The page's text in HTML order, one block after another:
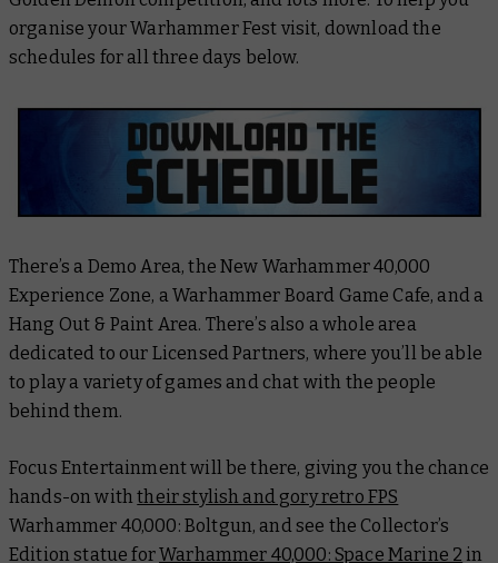
organise your Warhammer Fest visit, download the
schedules for all three days below.
There’s a Demo Area, the New Warhammer 40,000
Experience Zone, a Warhammer Board Game Cafe, and a
Hang Out & Paint Area. There’s also a whole area
dedicated to our Licensed Partners, where you’ll be able
to play a variety of games and chat with the people
behind them.
Focus Entertainment will be there, giving you the chance
hands-on withtheir stylish and gory retro FPS
Warhammer 40,000: Boltgun, and see the Collector’s
Edition statue forWarhammer 40,000: Space Marine 2 in